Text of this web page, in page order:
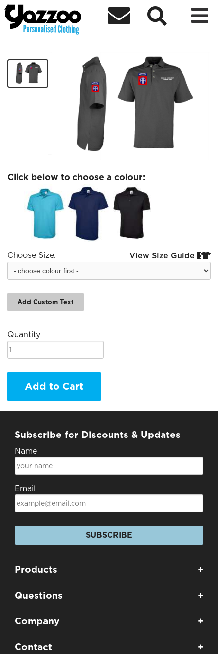
  
82nd AB Polo
Click below to choose a colour:
Choose Size: View Size Guide 
Add Custom Text
Quantity
Add to Cart
Subscribe for Discounts & Updates
Name
Email
SUBSCRIBE
Products +
Questions +
Company +
Contact +